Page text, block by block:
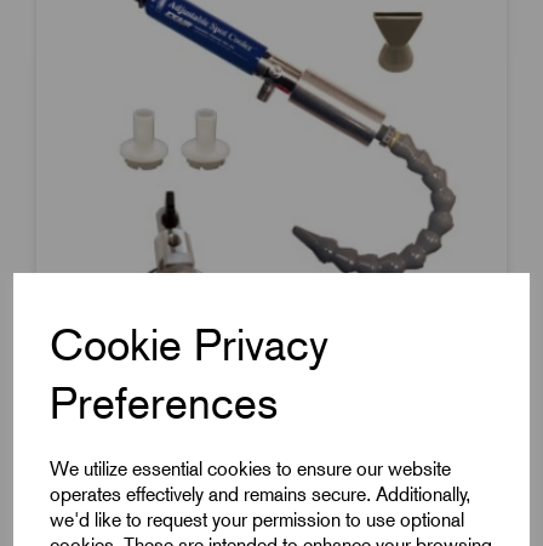
Cookie Privacy
Preferences
We utilize essential cookies to ensure our website
operates effectively and remains secure. Additionally,
we'd like to request your permission to use optional
Item Code:3825
Adjustable Spot Cooler
Single Point Outlet
With Filter